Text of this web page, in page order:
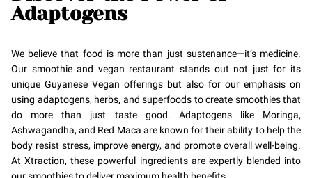
Adaptogens
We believe that food is more than just sustenance—it’s medicine.
Our smoothie and vegan restaurant stands out not just for its
unique Guyanese Vegan offerings but also for our emphasis on
using adaptogens, herbs, and superfoods to create smoothies that
do more than just taste good. Adaptogens like Moringa,
Ashwagandha, and Red Maca are known for their ability to help the
body resist stress, improve energy, and promote overall well-being.
At Xtraction, these powerful ingredients are expertly blended into
our smoothies to deliver maximum health benefits.